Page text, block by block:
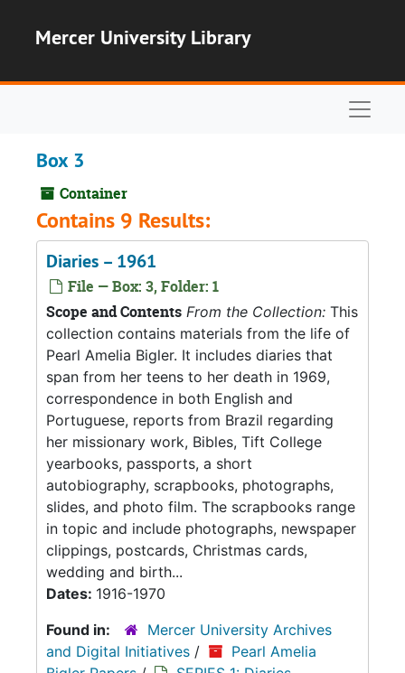
Mercer University Library
Box 3
Container
Contains 9 Results:
Diaries – 1961
File — Box: 3, Folder: 1
Scope and Contents From the Collection: This
collection contains materials from the life of
Pearl Amelia Bigler. It includes diaries that
span from her teens to her death in 1969,
correspondence in both English and
Portuguese, reports from Brazil regarding
her missionary work, Bibles, Tift College
yearbooks, passports, a short
autobiography, scrapbooks, photographs,
slides, and photo film. The scrapbooks range
in topic and include photographs, newspaper
clippings, postcards, Christmas cards,
wedding and birth...
Dates: 1916-1970
Found in:
Mercer University Archives
and Digital Initiatives /
Pearl Amelia